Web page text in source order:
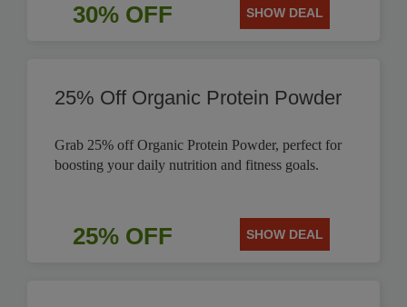
30% OFF SHOW DEAL
25% Off Organic Protein Powder
Grab 25% off Organic Protein Powder, perfect for
boosting your daily nutrition and fitness goals.
25% OFF SHOW DEAL